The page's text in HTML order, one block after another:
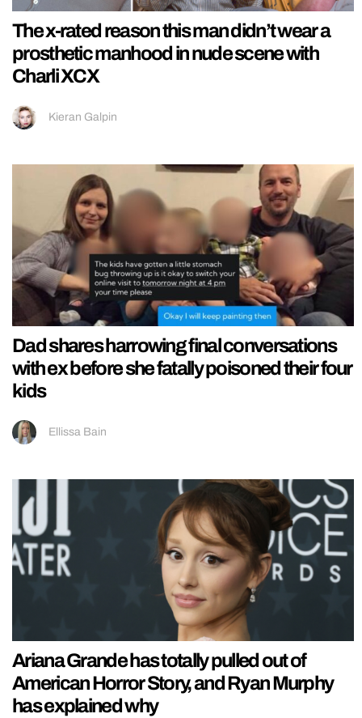
The x-rated reason this man didn’t wear a
prosthetic manhood in nude scene with
Charli XCX
Kieran Galpin
Dad shares harrowing final conversations
with ex before she fatally poisoned their four
kids
Ellissa Bain
Ariana Grande has totally pulled out of
American Horror Story, and Ryan Murphy
has explained why